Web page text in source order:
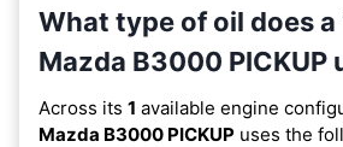
What type of oil does a
Mazda B3000 PICKUP
Across its 1 available engine
Mazda B3000 PICKUP uses the